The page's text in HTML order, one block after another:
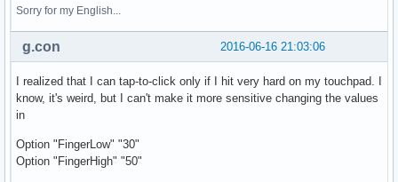
Sorry for my English...
2016-06-16 21:03:06
g.con
I realized that I can tap-to-click only if I hit very hard on my touchpad. I
know, it's weird, but I can't make it more sensitive changing the values
in
Option "FingerLow" "30"
Option "FingerHigh" "50"